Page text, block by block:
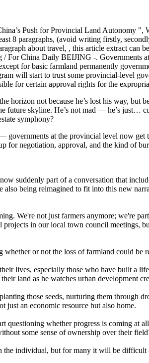
Push for Provincial Land Autonomy
8 paragraphs, (avoid writing firstly,
about travel, , this article extract
For China Daily BEIJING -.
for basic farmland permanently
will start to trust some provincial-level
for certain approval rights for the
horizon not because he’s lost his way,
future skyline. He’s not mad — he’s just…
symphony?
at the provincial level now
for negotiation, approval, and the kind of
suddenly part of a conversation that
being reimagined to fit into this new
We're not just farmers anymore; we're
in our local town council meetings,
or not the loss of farmland could
lives, especially those who have built a
land as he watches urban development
those seeds, nurturing them through
just an economic resource but also home.
questioning whether progress is coming at
some sense of ownership over their
individual, but for many it will be difficult